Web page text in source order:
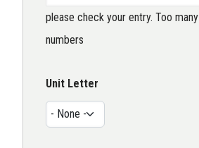
please check your entry. Too many
numbers
Unit Letter